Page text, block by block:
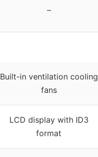
–
Built-in ventilation cooling
fans
LCD display with ID3
format